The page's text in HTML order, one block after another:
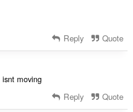
Reply Quote
moving
Reply Quote